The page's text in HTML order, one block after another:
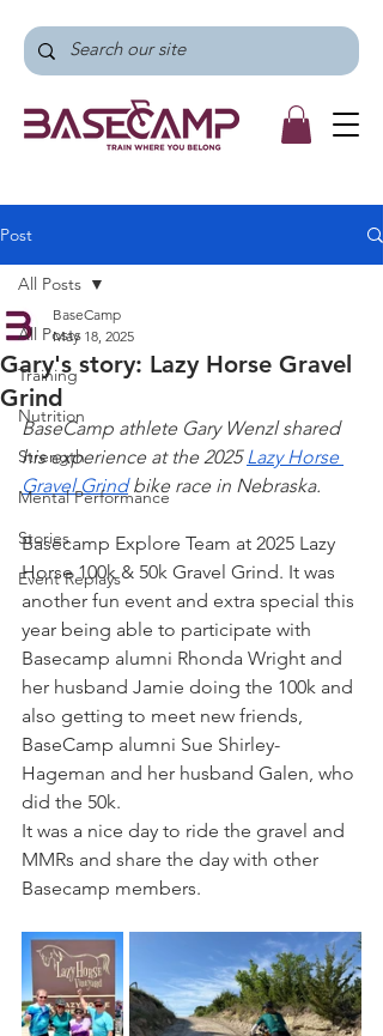
Post
All Posts
Training
Nutrition
Strength
Mental Performance
Stories
Event Replays
All Posts
Gary's story: Lazy Horse Gravel
Grind
BaseCamp
May 18, 2025
BaseCamp athlete Gary Wenzl shared
his experience at the 2025 Lazy Horse
Gravel Grind bike race in Nebraska.
Basecamp Explore Team at 2025 Lazy
Horse 100k & 50k Gravel Grind. It was
another fun event and extra special this
year being able to participate with
Basecamp alumni Rhonda Wright and
her husband Jamie doing the 100k and
also getting to meet new friends,
BaseCamp alumni Sue Shirley-
Hageman and her husband Galen, who
did the 50k.
It was a nice day to ride the gravel and
MMRs and share the day with other
Basecamp members.